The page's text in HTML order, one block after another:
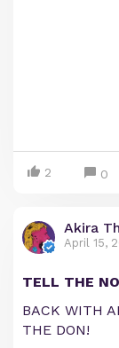
2 0
Akira
April 15,
TELL THE
BACK WITH
THE DON!